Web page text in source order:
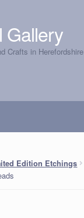
Gallery
Crafts in Herefordshire
Edition Etchings